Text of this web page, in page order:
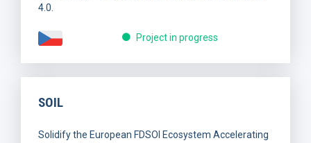
4.0.
Project in progress
SOIL
Solidify the European FDSOI Ecosystem Accelerating